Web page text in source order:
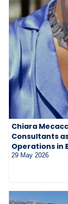
Chiara
Consultants
Operations in
29 May 2026